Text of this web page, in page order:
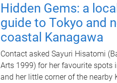
Hidden Gems: a
guide to Tokyo and
coastal Kanagawa
Contact asked Sayuri Hisatomi
Arts 1999) for her favourite spots
and her little corner of the nearby